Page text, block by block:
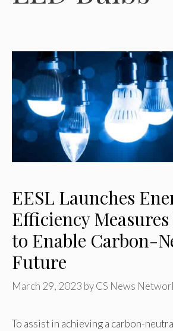
EESL Launches
Efficiency
to Enable Carbon-
Future
March 29, 2023 byCS News
To assist in achieving a carbon-